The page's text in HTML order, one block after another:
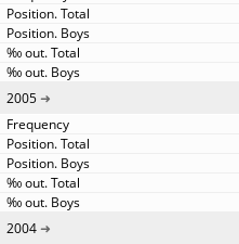
2005
2004